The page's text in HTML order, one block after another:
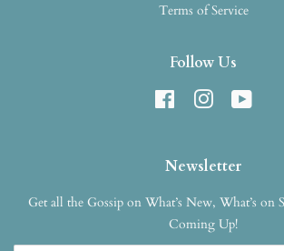
Terms of Service
Follow Us
FacebookInstagram
Newsletter
Get all the Gossip on What’s New, What’s on
Coming Up!